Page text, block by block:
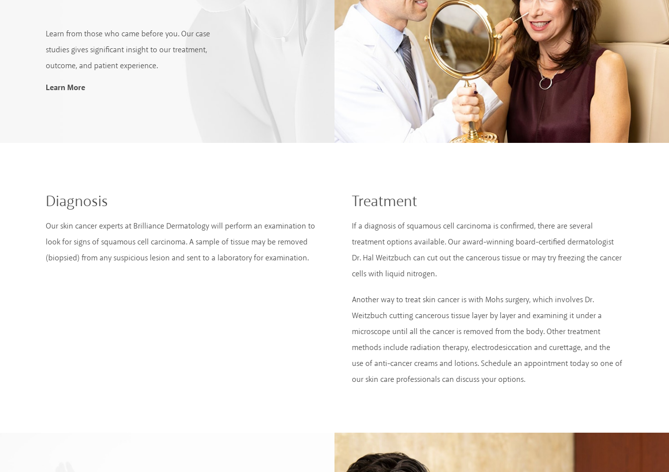
Learn from those who came before you. Our case
studies gives significant insight to our treatment,
outcome, and patient experience.
Learn More
Diagnosis
Our skin cancer experts at Brilliance Dermatology will perform an examination to
look for signs of squamous cell carcinoma. A sample of tissue may be removed
(biopsied) from any suspicious lesion and sent to a laboratory for examination.
Treatment
If a diagnosis of squamous cell carcinoma is confirmed, there are several
treatment options available. Our award-winning board-certified dermatologist
Dr. Hal Weitzbuch can cut out the cancerous tissue or may try freezing the cancer
cells with liquid nitrogen.
Another way to treat skin cancer is with Mohs surgery, which involves Dr.
Weitzbuch cutting cancerous tissue layer by layer and examining it under a
microscope until all the cancer is removed from the body. Other treatment
methods include radiation therapy, electrodesiccation and curettage, and the
use of anti-cancer creams and lotions. Schedule an appointment today so one of
our skin care professionals can discuss your options.